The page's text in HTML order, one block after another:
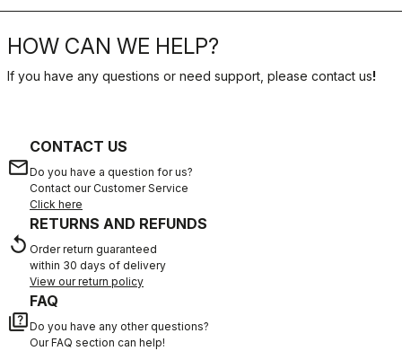
HOW CAN WE HELP?
If you have any questions or need support, please contact us!
email
CONTACT US
Do you have a question for us?
Contact our Customer Service
Click here
replay
RETURNS AND REFUNDS
Order return guaranteed
within 30 days of delivery
View our return policy
quiz
FAQ
Do you have any other questions?
Our FAQ section can help!